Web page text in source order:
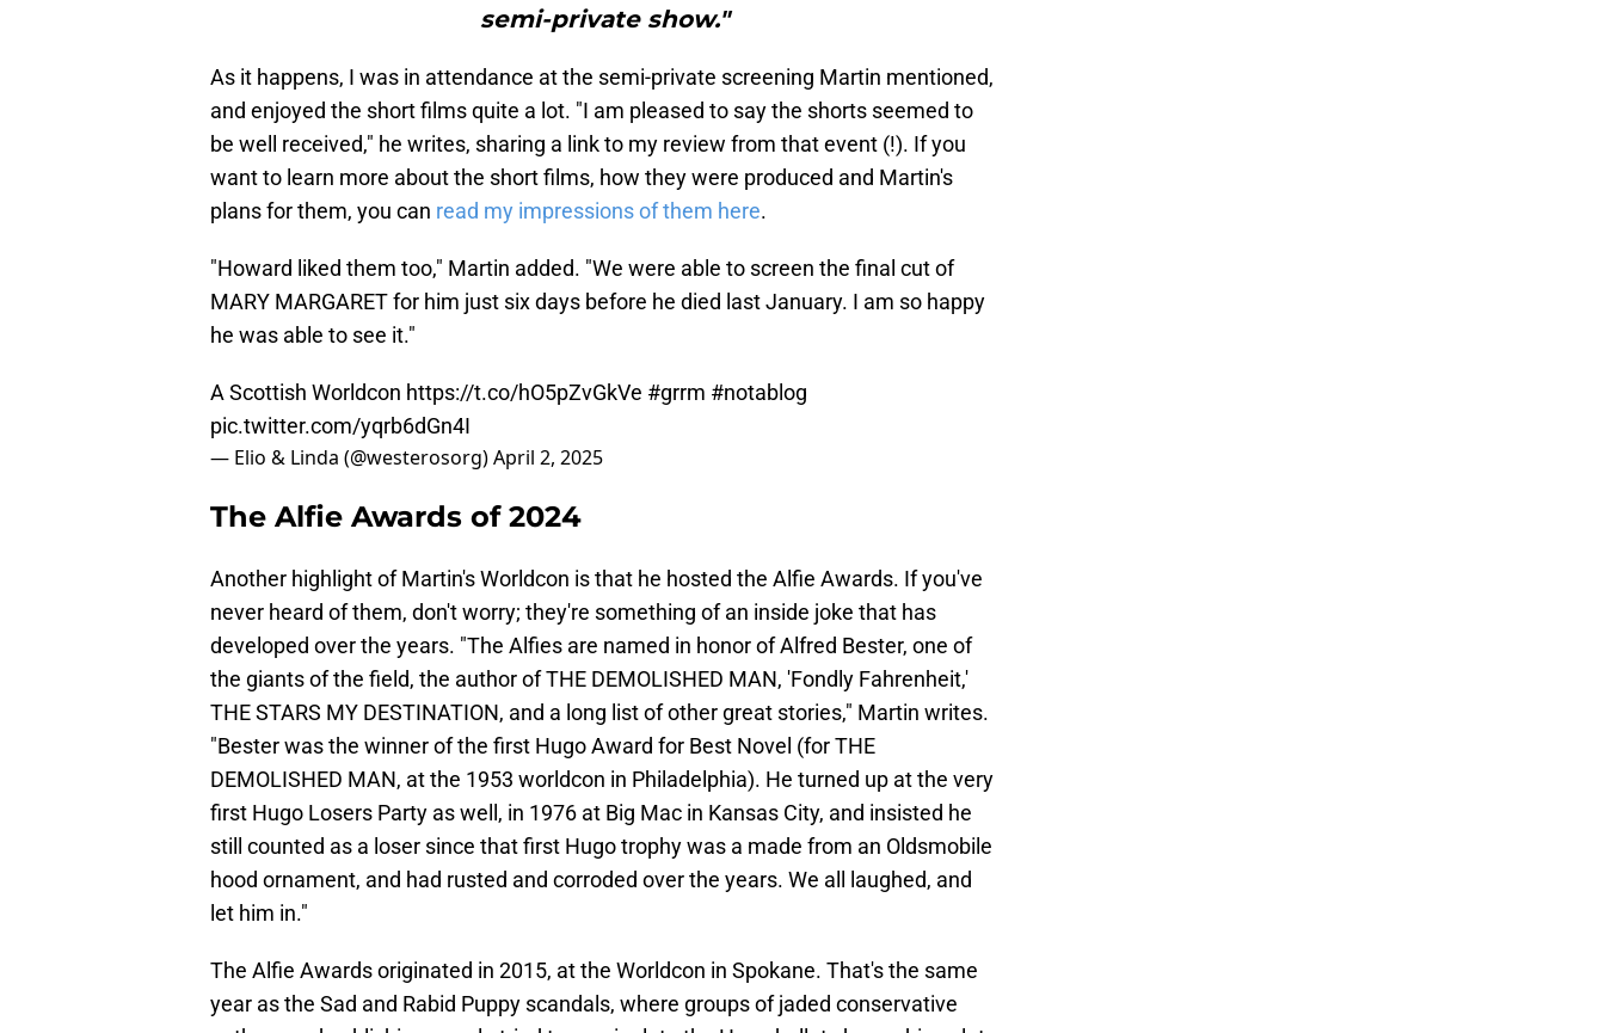
semi-private show."
As it happens, I was in attendance at the semi-private screening Martin mentioned,
and enjoyed the short films quite a lot. "I am pleased to say the shorts seemed to
be well received," he writes, sharing a link to my review from that event (!). If you
want to learn more about the short films, how they were produced and Martin's
plans for them, you can read my impressions of them here.
"Howard liked them too," Martin added. "We were able to screen the final cut of
MARY MARGARET for him just six days before he died last January. I am so happy
he was able to see it."
A Scottish Worldcon https://t.co/hO5pZvGkVe #grrm #notablog
pic.twitter.com/yqrb6dGn4I
— Elio & Linda (@westerosorg)April 2, 2025
The Alfie Awards of 2024
Another highlight of Martin's Worldcon is that he hosted the Alfie Awards. If you've
never heard of them, don't worry; they're something of an inside joke that has
developed over the years. "The Alfies are named in honor of Alfred Bester, one of
the giants of the field, the author of THE DEMOLISHED MAN, 'Fondly Fahrenheit,'
THE STARS MY DESTINATION, and a long list of other great stories," Martin writes.
"Bester was the winner of the first Hugo Award for Best Novel (for THE
DEMOLISHED MAN, at the 1953 worldcon in Philadelphia). He turned up at the very
first Hugo Losers Party as well, in 1976 at Big Mac in Kansas City, and insisted he
still counted as a loser since that first Hugo trophy was a made from an Oldsmobile
hood ornament, and had rusted and corroded over the years. We all laughed, and
let him in."
The Alfie Awards originated in 2015, at the Worldcon in Spokane. That's the same
year as the Sad and Rabid Puppy scandals, where groups of jaded conservative